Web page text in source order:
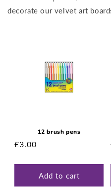
decorate our velvet art
12 brush pens
Regular
£3.00
Add to cart